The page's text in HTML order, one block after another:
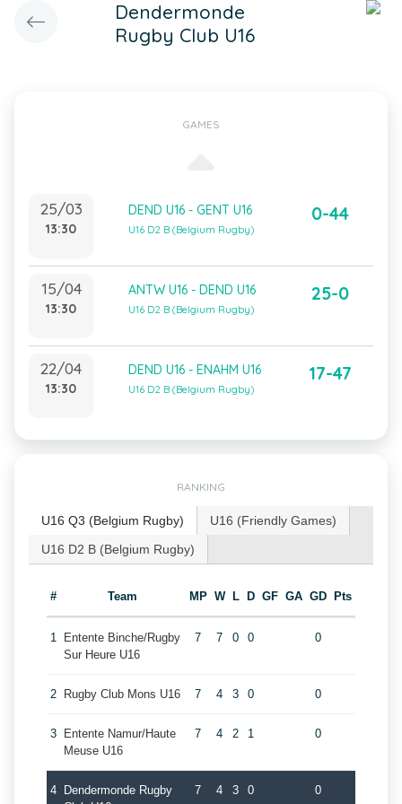
Dendermonde
Rugby Club U16
GAMES
25/03
13:30
DEND U16 - GENT U16
U16 D2 B (Belgium Rugby)
0-44
15/04
13:30
ANTW U16 - DEND U16
U16 D2 B (Belgium Rugby)
25-0
22/04
13:30
DEND U16 - ENAHM U16
U16 D2 B (Belgium Rugby)
17-47
RANKING
U16 Q3 (Belgium Rugby)
U16 (Friendly Games)
U16 D2 B (Belgium Rugby)
# Team MP W L D GF GA GD Pts
1
Entente Binche/Rugby
Sur Heure U16
7 7 0 0 0
2 Rugby Club Mons U16 7 4 3 0 0
3
Entente Namur/Haute
Meuse U16
7 4 2 1 0
4
Dendermonde Rugby
7 4 3 0 0